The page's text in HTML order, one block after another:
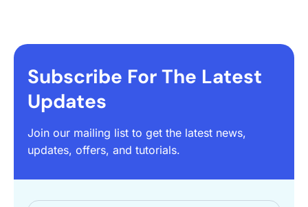
Subscribe For The Latest
Updates
Join our mailing list to get the latest news,
updates, offers, and tutorials.